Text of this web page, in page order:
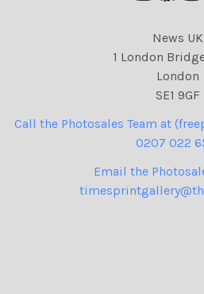
News UK
1 London
London
SE1 9GF
Call the Photosales Team at
0207 022
Email the